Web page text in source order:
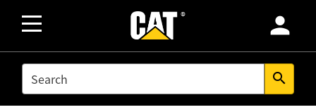
person
SEARCH search